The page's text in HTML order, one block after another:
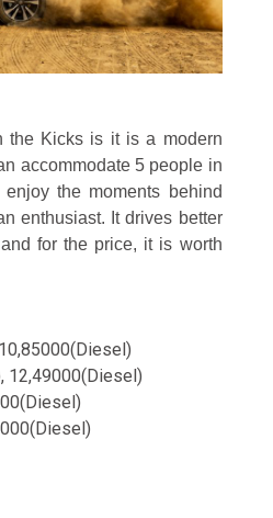
the Kicks is it is a modern
accommodate 5 people in
the moments behind
enthusiast. It drives better
for the price, it is worth
12,49000(Diesel)